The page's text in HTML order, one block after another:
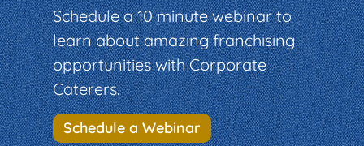
Schedule a 10 minute webinar to
learn about amazing franchising
opportunities with Corporate
Caterers.
Schedule a Webinar